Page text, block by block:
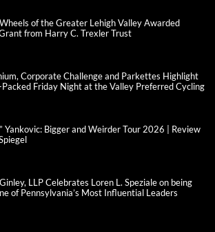
of the Greater Lehigh Valley Awarded
from Harry C. Trexler Trust
Corporate Challenge and Parkettes Highlight
Friday Night at the Valley Preferred Cycling
Yankovic: Bigger and Weirder Tour 2026 | Review
LLP Celebrates Loren L. Speziale on being
of Pennsylvania’s Most Influential Leaders